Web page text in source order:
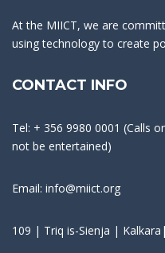
At the MIICT, we are
using technology to create
CONTACT INFO
Tel: + 356 9980 0001 (Calls
not be entertained)
Email: info@miict.org
109 | Triq is-Sienja |